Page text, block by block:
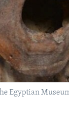
Egyptian